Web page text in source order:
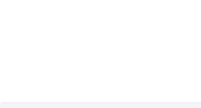
the Doctors. They are pleasant,